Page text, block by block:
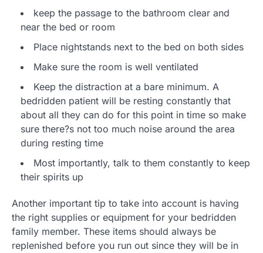
keep the passage to the bathroom clear and
near the bed or room
Place nightstands next to the bed on both sides
Make sure the room is well ventilated
Keep the distraction at a bare minimum. A
bedridden patient will be resting constantly that
about all they can do for this point in time so make
sure there?s not too much noise around the area
during resting time
Most importantly, talk to them constantly to keep
their spirits up
Another important tip to take into account is having
the right supplies or equipment for your bedridden
family member. These items should always be
replenished before you run out since they will be in